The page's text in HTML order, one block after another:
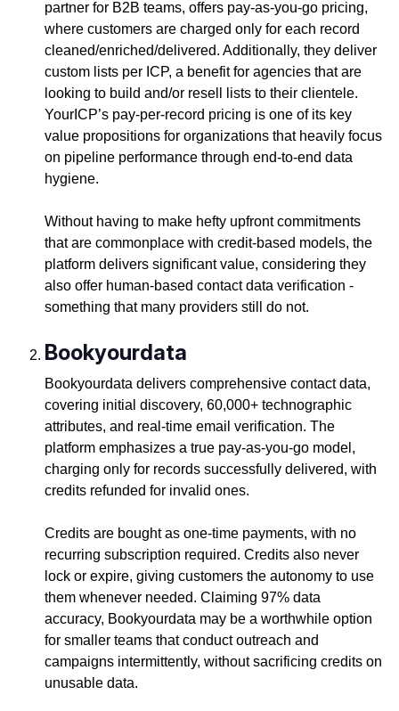
partner for B2B teams, offers pay-as-you-go pricing,
where customers are charged only for each record
cleaned/enriched/delivered. Additionally, they deliver
custom lists per ICP, a benefit for agencies that are
looking to build and/or resell lists to their clientele.
YourICP’s pay-per-record pricing is one of its key
value propositions for organizations that heavily focus
on pipeline performance through end-to-end data
hygiene.
Without having to make hefty upfront commitments
that are commonplace with credit-based models, the
platform delivers significant value, considering they
also offer human-based contact data verification -
something that many providers still do not.
Bookyourdata
Bookyourdata delivers comprehensive contact data,
covering initial discovery, 60,000+ technographic
attributes, and real-time email verification. The
platform emphasizes a true pay-as-you-go model,
charging only for records successfully delivered, with
credits refunded for invalid ones.
Credits are bought as one-time payments, with no
recurring subscription required. Credits also never
lock or expire, giving customers the autonomy to use
them whenever needed. Claiming 97% data
accuracy, Bookyourdata may be a worthwhile option
for smaller teams that conduct outreach and
campaigns intermittently, without sacrificing credits on
unusable data.